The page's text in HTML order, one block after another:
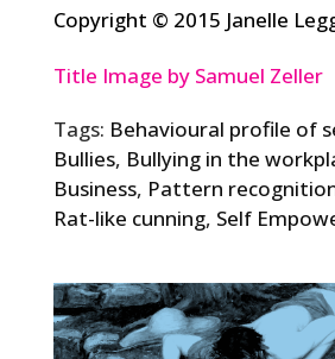
Copyright © 2015 Janelle
Title Image by Samuel Zeller
Tags: Behavioural profile of
Bullies, Bullying in the
Business, Pattern
Rat-like cunning, Self